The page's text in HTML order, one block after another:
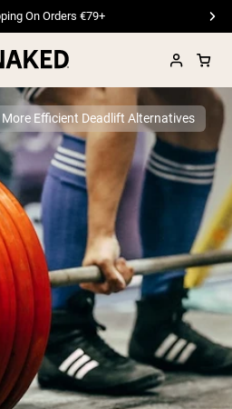
On Orders €79+
Best Seller
Fed Whey Protein Powder
Peptides
More Efficient Deadlift Alternatives